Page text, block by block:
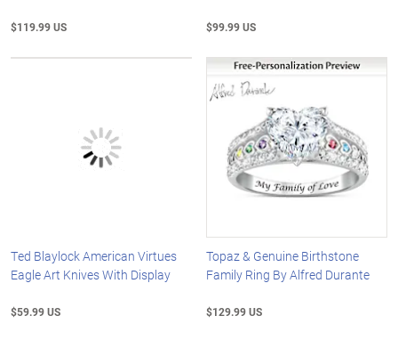
$119.99 US $99.99 US
Ted Blaylock American Virtues
Eagle Art Knives With Display
$59.99 US
Topaz & Genuine Birthstone
Family Ring By Alfred Durante
$129.99 US